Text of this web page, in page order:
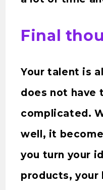
Final
Your talent is
does not have
complicated.
well, it
you turn your
products, your